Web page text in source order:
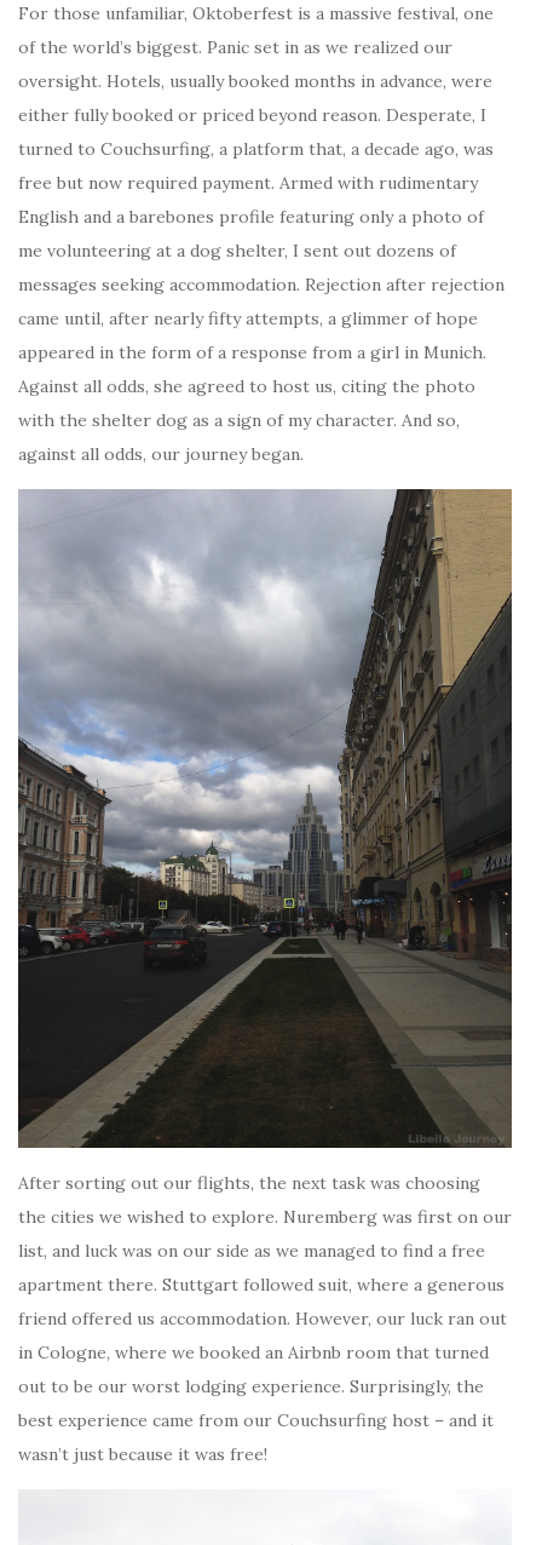
For those unfamiliar, Oktoberfest is a massive festival, one
of the world’s biggest. Panic set in as we realized our
oversight. Hotels, usually booked months in advance, were
either fully booked or priced beyond reason. Desperate, I
turned to Couchsurfing, a platform that, a decade ago, was
free but now required payment. Armed with rudimentary
English and a barebones profile featuring only a photo of
me volunteering at a dog shelter, I sent out dozens of
messages seeking accommodation. Rejection after rejection
came until, after nearly fifty attempts, a glimmer of hope
appeared in the form of a response from a girl in Munich.
Against all odds, she agreed to host us, citing the photo
with the shelter dog as a sign of my character. And so,
against all odds, our journey began.
After sorting out our flights, the next task was choosing
the cities we wished to explore. Nuremberg was first on our
list, and luck was on our side as we managed to find a free
apartment there. Stuttgart followed suit, where a generous
friend offered us accommodation. However, our luck ran out
in Cologne, where we booked an Airbnb room that turned
out to be our worst lodging experience. Surprisingly, the
best experience came from our Couchsurfing host – and it
wasn’t just because it was free!